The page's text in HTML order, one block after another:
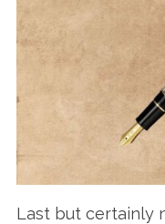
Last but certainly